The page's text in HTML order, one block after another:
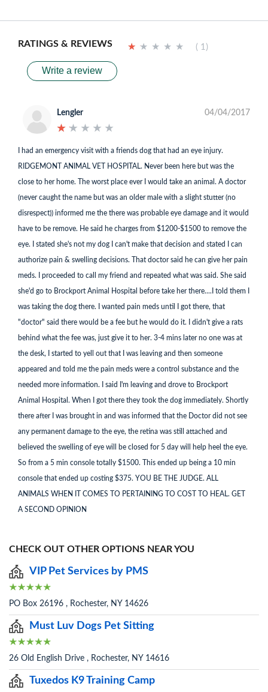
RATINGS & REVIEWS ★ ★ ★ ★ ★
★ ★ ★ ★ ★ ( 1)
Write a review
Lengler
★ ★ ★ ★ ★
★ ★ ★ ★ ★
04/04/2017
I had an emergency visit with a friends dog that had an eye injury.
RIDGEMONT ANIMAL VET HOSPITAL. Never been here but was the
close to her home. The worst place ever I would take an animal. A doctor
(never caught the name but was an older male with a slight stutter (no
disrespect)) informed me the there was probable eye damage and it would
have to be remove. He said he charges from $1200-$1500 to remove the
eye. I stated she's not my dog I can't make that decision and stated I can
authorize pain & swelling decisions. That doctor said he can give her pain
meds. I proceeded to call my friend and repeated what was said. She said
she'd go to Brockport Animal Hospital before take her there....I told them I
was taking the dog there. I wanted pain meds until I got there, that
"doctor" said there would be a fee but he would do it. I didn't give a rats
behind what the fee was, just give it to her. 3-4 mins later no one was at
the desk, I started to yell out that I was leaving and then someone
appeared and told me the pain meds were a control substance and the
needed more information. I said I'm leaving and drove to Brockport
Animal Hospital. When I got there they took the dog immediately. Shortly
there after I was brought in and was informed that the Doctor did not see
any permanent damage to the eye, the retina was still attached and
believed the swelling of eye will be closed for 5 day will help heel the eye.
So from a 5 min console totally $1500. This ended up being a 10 min
console that ended up costing $375. YOU BE THE JUDGE. ALL
ANIMALS WHEN IT COMES TO PERTAINING TO COST TO HEAL. GET
A SECOND OPINION
CHECK OUT OTHER OPTIONS NEAR YOU
VIP Pet Services by PMS
PO Box 26196 , Rochester, NY 14626
Must Luv Dogs Pet Sitting
26 Old English Drive , Rochester, NY 14616
Tuxedos K9 Training Camp